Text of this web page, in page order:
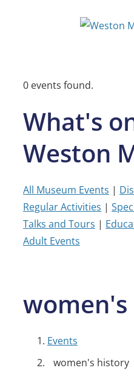
0 events found.
What's
Weston
All Museum Events |
Regular Activities |
Talks and Tours |
Adult Events
Events
women's history